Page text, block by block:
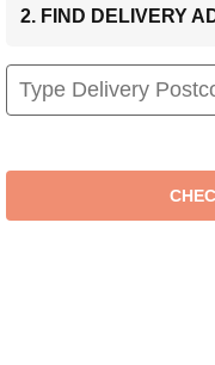
2. FIND DELIVERY